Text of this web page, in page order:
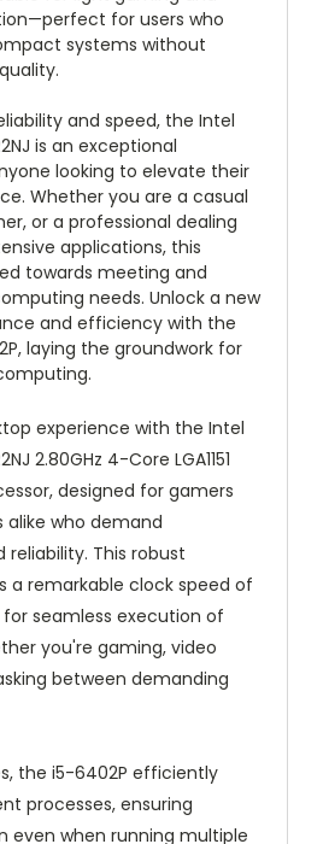
for users who
systems without
and speed, the Intel
is an exceptional
looking to elevate their
Whether you are a casual
or a professional dealing
applications, this
towards meeting and
needs. Unlock a new
and efficiency with the
laying the groundwork for
experience with the Intel
2.80GHz 4-Core LGA1151
designed for gamers
alike who demand
This robust
a remarkable clock speed of
for seamless execution of
you're gaming, video
between demanding
the i5-6402P efficiently
processes, ensuring
even when running multiple